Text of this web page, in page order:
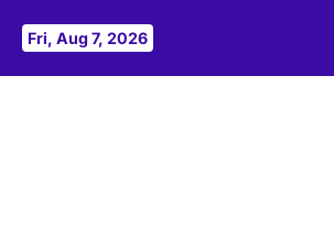
Fri, Aug 7, 2026